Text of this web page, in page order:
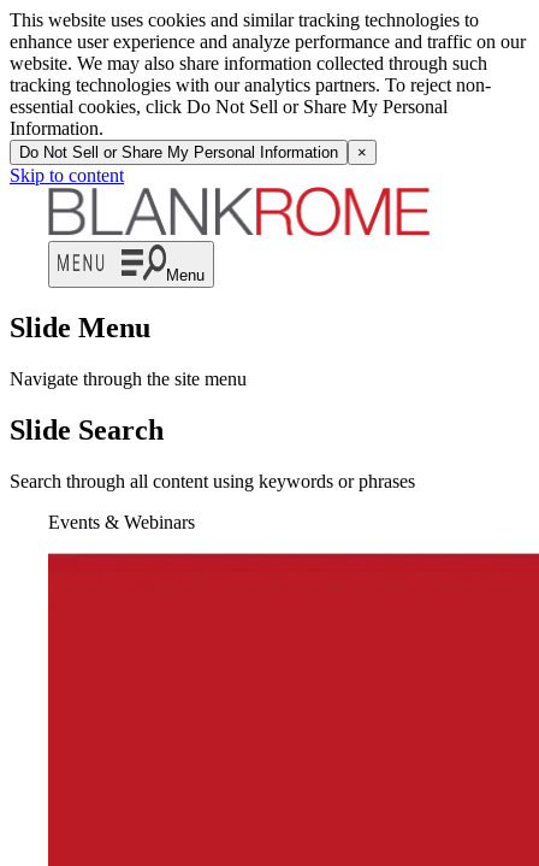
This website uses cookies and similar tracking technologies to
enhance user experience and analyze performance and traffic on our
website. We may also share information collected through such
tracking technologies with our analytics partners. To reject non-
essential cookies, click Do Not Sell or Share My Personal
Information.
Do Not Sell or Share My Personal Information ×
Skip to content
Menu
Slide Menu
Navigate through the site menu
Slide Search
Search through all content using keywords or phrases
Events & Webinars